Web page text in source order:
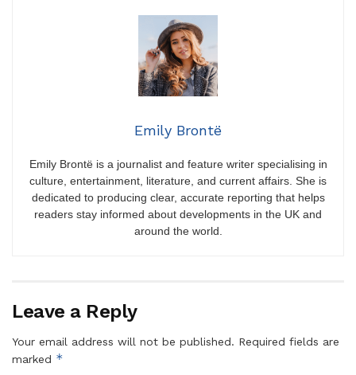
Emily Brontë
Emily Brontë is a journalist and feature writer specialising in
culture, entertainment, literature, and current affairs. She is
dedicated to producing clear, accurate reporting that helps
readers stay informed about developments in the UK and
around the world.
Leave a Reply
Your email address will not be published. Required fields are
marked *